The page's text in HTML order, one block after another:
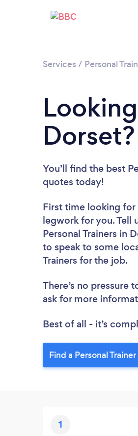
Services / Personal
Dorset?
You’ll find the best
quotes today!
First time looking for
legwork for you. Tell
Personal Trainers in
to speak to some
Trainers for the job.
There’s no pressure
ask for more
Best of all - it’s
Find a Personal
1